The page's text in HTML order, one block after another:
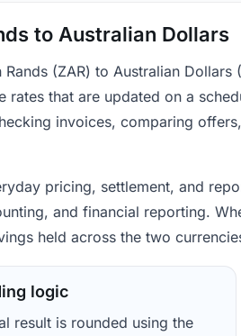
to Australian Dollars
(ZAR) to Australian
that are updated on a
invoices, comparing
pricing, settlement, and
and financial reporting.
held across the two
logic
result is rounded using the